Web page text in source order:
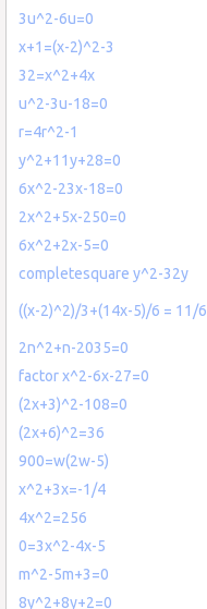
3u^2-6u=0
x+1=(x-2)^2-3
32=x^2+4x
u^2-3u-18=0
r=4r^2-1
y^2+11y+28=0
6x^2-23x-18=0
2x^2+5x-250=0
6x^2+2x-5=0
completesquare y^2-32y
((x-2)^2)/3+(14x-5)/6 = 11/6
2n^2+n-2035=0
factor x^2-6x-27=0
(2x+3)^2-108=0
(2x+6)^2=36
900=w(2w-5)
x^2+3x=-1/4
4x^2=256
0=3x^2-4x-5
m^2-5m+3=0
8y^2+8y+2=0